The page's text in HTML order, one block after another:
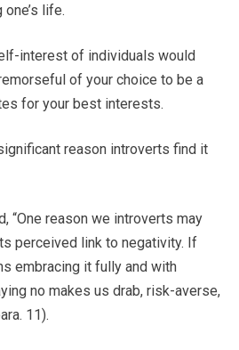
life.
interest of individuals would
of your choice to be a
for your best interests.
reason introverts find it
“One reason we introverts may
perceived link to negativity. If
embracing it fully and with
no makes us drab, risk-averse,
11).